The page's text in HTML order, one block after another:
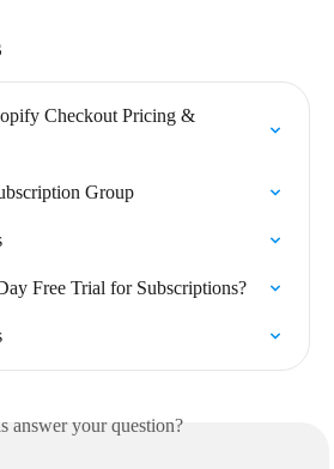
Checkout Pricing &
Group
Free Trial for Subscriptions?
answer your question?